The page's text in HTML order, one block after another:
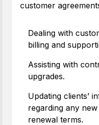
customer
Dealing with
billing and
Assisting with
upgrades.
Updating clients’
regarding any
renewal terms.